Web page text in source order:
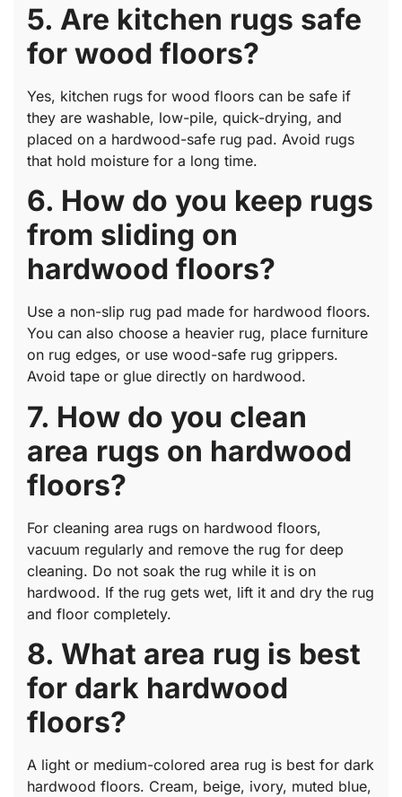
5. Are kitchen rugs safe
for wood floors?
Yes, kitchen rugs for wood floors can be safe if
they are washable, low-pile, quick-drying, and
placed on a hardwood-safe rug pad. Avoid rugs
that hold moisture for a long time.
6. How do you keep rugs
from sliding on
hardwood floors?
Use a non-slip rug pad made for hardwood floors.
You can also choose a heavier rug, place furniture
on rug edges, or use wood-safe rug grippers.
Avoid tape or glue directly on hardwood.
7. How do you clean
area rugs on hardwood
floors?
For cleaning area rugs on hardwood floors,
vacuum regularly and remove the rug for deep
cleaning. Do not soak the rug while it is on
hardwood. If the rug gets wet, lift it and dry the rug
and floor completely.
8. What area rug is best
for dark hardwood
floors?
A light or medium-colored area rug is best for dark
hardwood floors. Cream, beige, ivory, muted blue,